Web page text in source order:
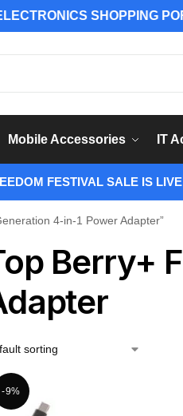
SHOPPING PORTAL
Mobile Accessories IT
FESTIVAL SALE IS
4-in-1 Power Adapter”
Berry+
-9%